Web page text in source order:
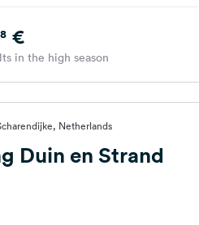
€
in the high season
Netherlands
Duin en Strand